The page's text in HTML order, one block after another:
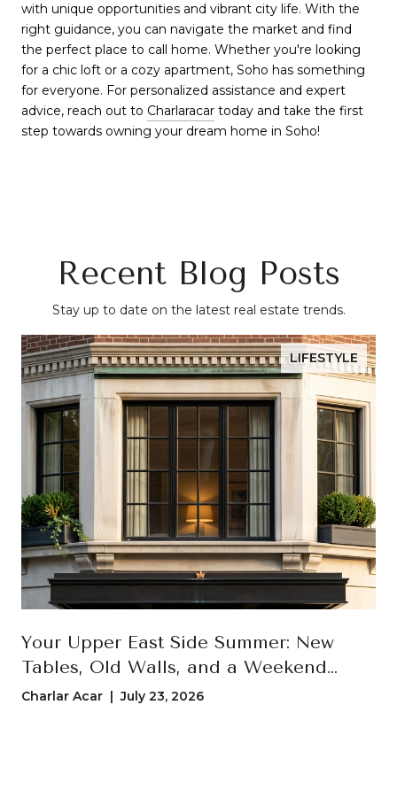
with unique opportunities and vibrant city life. With the
right guidance, you can navigate the market and find
the perfect place to call home. Whether you're looking
for a chic loft or a cozy apartment, Soho has something
for everyone. For personalized assistance and expert
advice, reach out to Charlaracar today and take the first
step towards owning your dream home in Soho!
Recent Blog Posts
Stay up to date on the latest real estate trends.
LIFESTYLE
Your Upper East Side Summer: New
Tables, Old Walls, and a Weekend
Loop That Actually Uses Both
Charlar Acar | July 23, 2026